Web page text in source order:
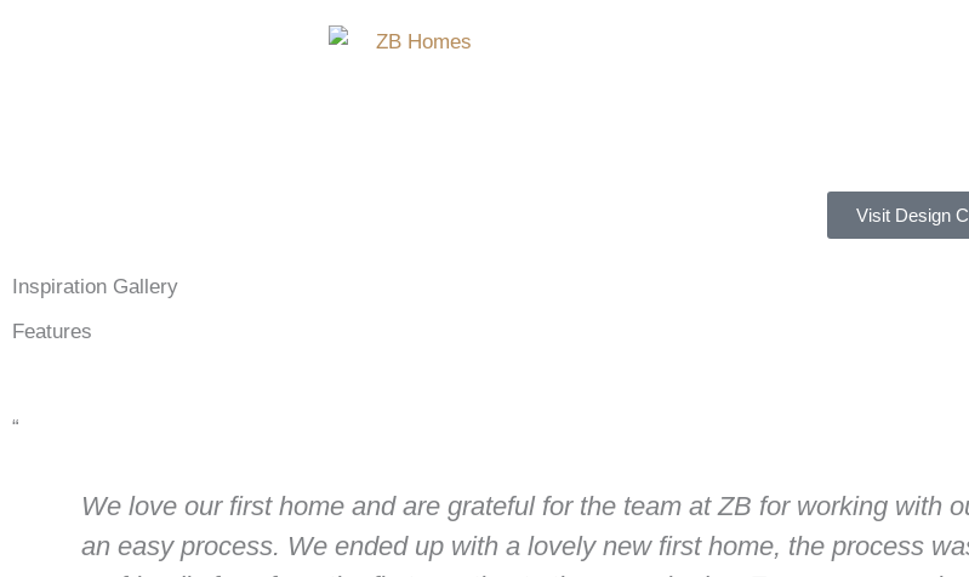
Visit Design
Inspiration Gallery
Features
“
We love our first home and are grateful for the team at ZB for working with
an easy process. We ended up with a lovely new first home, the process